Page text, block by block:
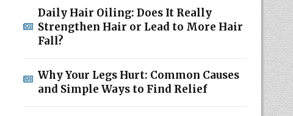
Daily Hair Oiling: Does It Really
Strengthen Hair or Lead to More Hair
Fall?
Why Your Legs Hurt: Common Causes
and Simple Ways to Find Relief